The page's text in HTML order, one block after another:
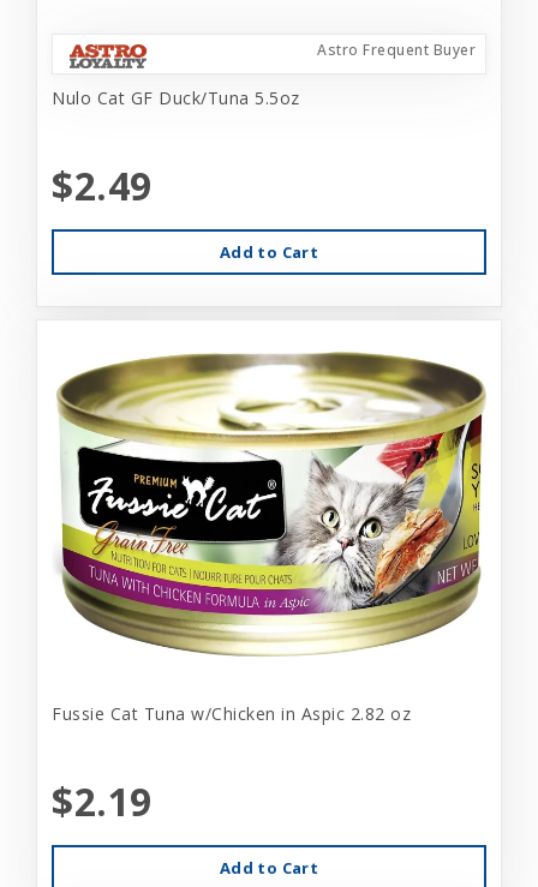
Astro Frequent Buyer
Nulo Cat GF Duck/Tuna 5.5oz
$2.49
Add to Cart
Fussie Cat Tuna w/Chicken in Aspic 2.82 oz
$2.19
Add to Cart